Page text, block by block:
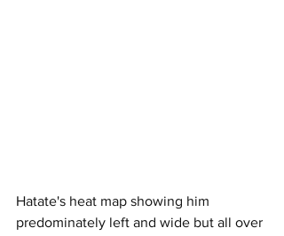
Hatate's heat map showing him
predominately left and wide but all over